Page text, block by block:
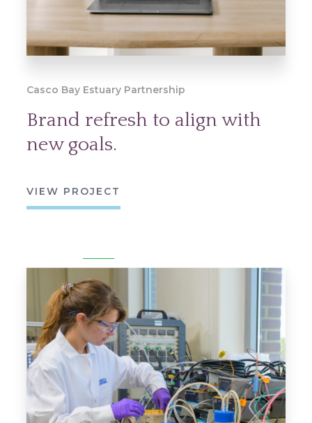
Casco Bay Estuary Partnership
Brand refresh to align with
new goals.
VIEW PROJECT